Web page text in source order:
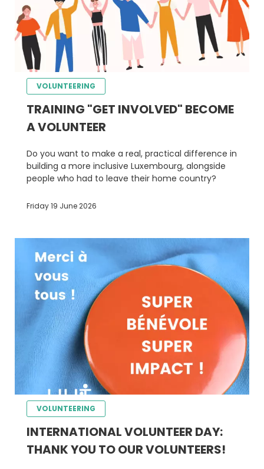
VOLUNTEERING
TRAINING "GET INVOLVED" BECOME
A VOLUNTEER
Do you want to make a real, practical difference in
building a more inclusive Luxembourg, alongside
people who had to leave their home country?
Friday 19 June 2026
VOLUNTEERING
INTERNATIONAL VOLUNTEER DAY:
THANK YOU TO OUR VOLUNTEERS!